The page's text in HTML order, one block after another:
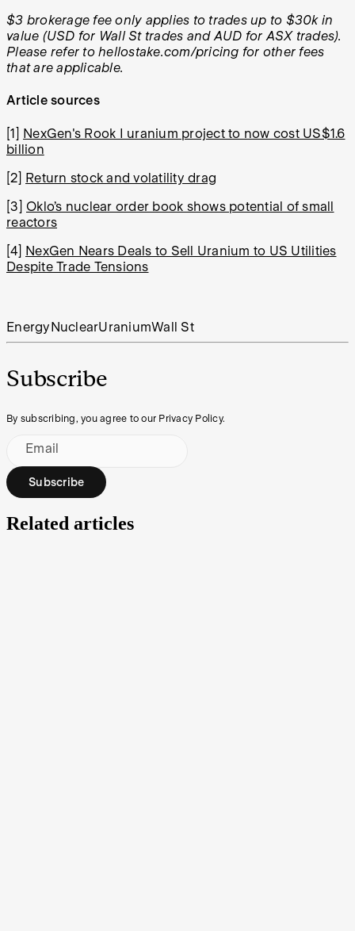
$3 brokerage fee only applies to trades up to $30k in
value (USD for Wall St trades and AUD for ASX trades).
Please refer to hellostake.com/pricing for other fees
that are applicable.
Article sources
[1] NexGen's Rook I uranium project to now cost US$1.6
billion
[2] Return stock and volatility drag
[3] Oklo’s nuclear order book shows potential of small
reactors
[4] NexGen Nears Deals to Sell Uranium to US Utilities
Despite Trade Tensions
EnergyNuclearUraniumWall St
Subscribe
By subscribing, you agree to our Privacy Policy.
Email
Subscribe
Related articles